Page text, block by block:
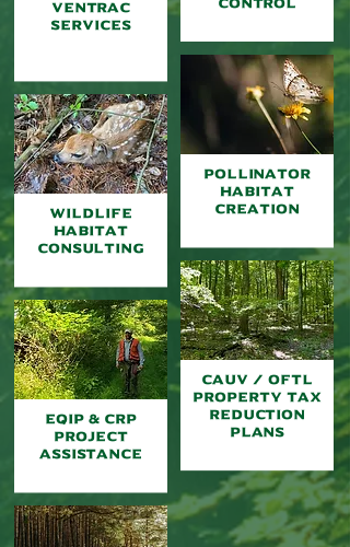
Ventrac
Services
Wildlife
Habitat
Consulting
EQIP & CRP
Project
Assistance
Control
Pollinator
Habitat
Creation
Cauv / oftl
property tax
reduction
plans